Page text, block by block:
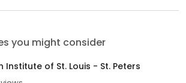
you might consider
Institute of St. Louis - St. Peters